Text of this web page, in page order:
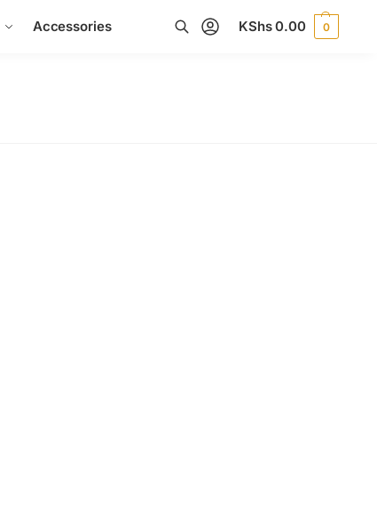
Accessories KShs0.00 0